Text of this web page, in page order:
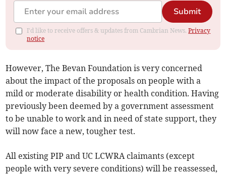
Submit
I'd like to receive offers & updates from Cambrian News.Privacy
notice
However, The Bevan Foundation is very concerned
about the impact of the proposals on people with a
mild or moderate disability or health condition. Having
previously been deemed by a government assessment
to be unable to work and in need of state support, they
will now face a new, tougher test.
All existing PIP and UC LCWRA claimants (except
people with very severe conditions) will be reassessed,